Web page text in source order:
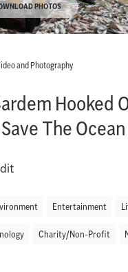
PHOTOS
and Photography
Hooked
The Ocean
Entertainment
Charity/Non-Profit